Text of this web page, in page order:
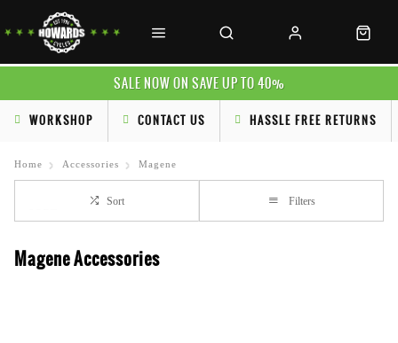
SALE NOW ON SAVE UP TO 40%
WORKSHOP CONTACT US HASSLE FREE RETURNS
Home Accessories Magene
Sort Filters
Magene Accessories